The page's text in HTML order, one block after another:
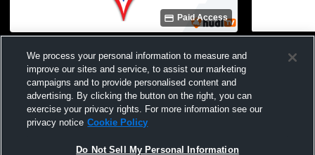
Paid Access
10u Mens Other Football
10U Mens
We process your personal information to measure and
improve our sites and service, to assist our marketing
campaigns and to provide personalised content and
advertising. By clicking the button on the right, you can
exercise your privacy rights. For more information see our
privacy notice Cookie Policy
Do Not Sell My Personal Information